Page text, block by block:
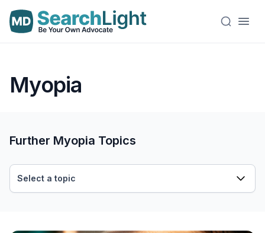
Myopia
Further Myopia Topics
Select a topic